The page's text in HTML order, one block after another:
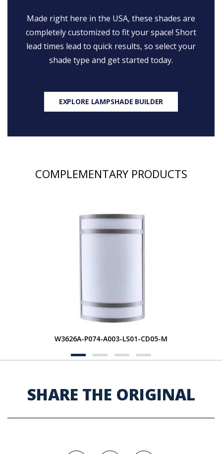
Made right here in the USA, these shades are
completely customized to fit your space! Short
lead times lead to quick results, so select your
shade type and get started today.
EXPLORE LAMPSHADE BUILDER
COMPLEMENTARY PRODUCTS
W3626A-P074-A003-LS01-CD05-M
SHARE THE ORIGINAL